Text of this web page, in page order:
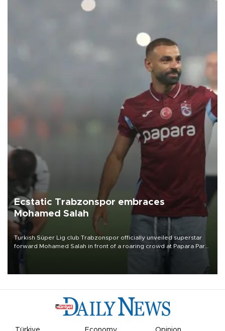
Ecstatic Trabzonspor embraces
Mohamed Salah
Turkish Süper Lig club Trabzonspor officially unveiled superstar
forward Mohamed Salah in front of a roaring crowd at Papara Park